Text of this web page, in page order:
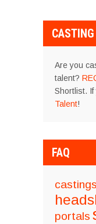
Are you
talent?
Shortlist.
Talent!
FAQ
castings
portals